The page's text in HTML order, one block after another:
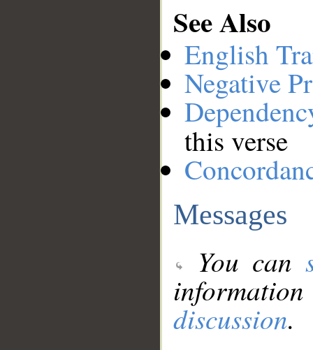
See Also
English
Negative
this verse
Messages
You can
discussion.